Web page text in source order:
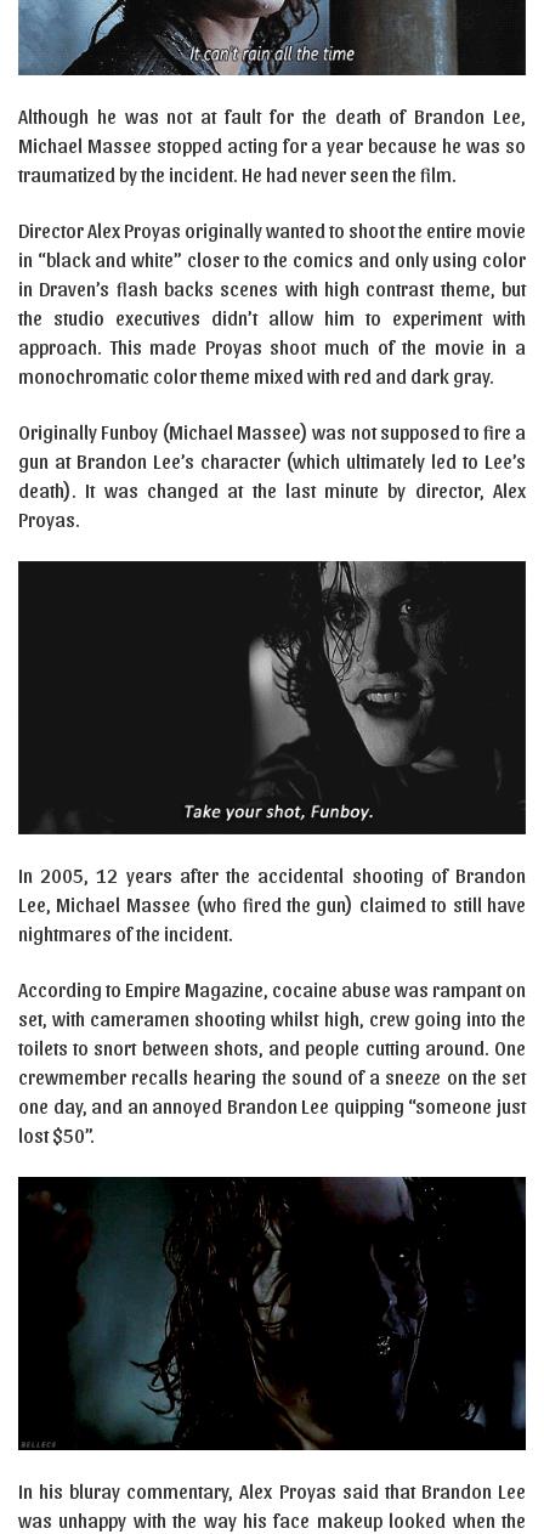
Although he was not at fault for the death of Brandon Lee,
Michael Massee stopped acting for a year because he was so
traumatized by the incident. He had never seen the film.
Director Alex Proyas originally wanted to shoot the entire movie
in “black and white” closer to the comics and only using color
in Draven’s flash backs scenes with high contrast theme, but
the studio executives didn’t allow him to experiment with
approach. This made Proyas shoot much of the movie in a
monochromatic color theme mixed with red and dark gray.
Originally Funboy (Michael Massee) was not supposed to fire a
gun at Brandon Lee’s character (which ultimately led to Lee’s
death). It was changed at the last minute by director, Alex
Proyas.
In 2005, 12 years after the accidental shooting of Brandon
Lee, Michael Massee (who fired the gun) claimed to still have
nightmares of the incident.
According to Empire Magazine, cocaine abuse was rampant on
set, with cameramen shooting whilst high, crew going into the
toilets to snort between shots, and people cutting around. One
crewmember recalls hearing the sound of a sneeze on the set
one day, and an annoyed Brandon Lee quipping “someone just
lost $50”.
In his bluray commentary, Alex Proyas said that Brandon Lee
was unhappy with the way his face makeup looked when the